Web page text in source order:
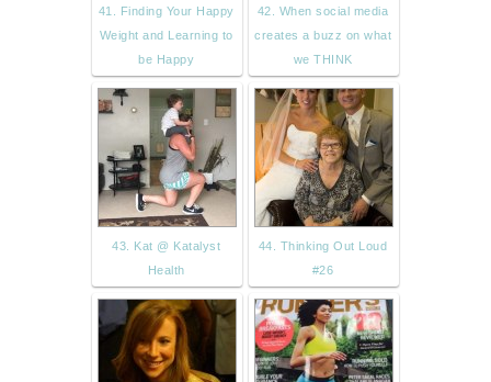
41. Finding Your Happy
Weight and Learning to
be Happy
42. When social media
creates a buzz on what
we THINK
43. Kat @ Katalyst
Health
44. Thinking Out Loud
#26